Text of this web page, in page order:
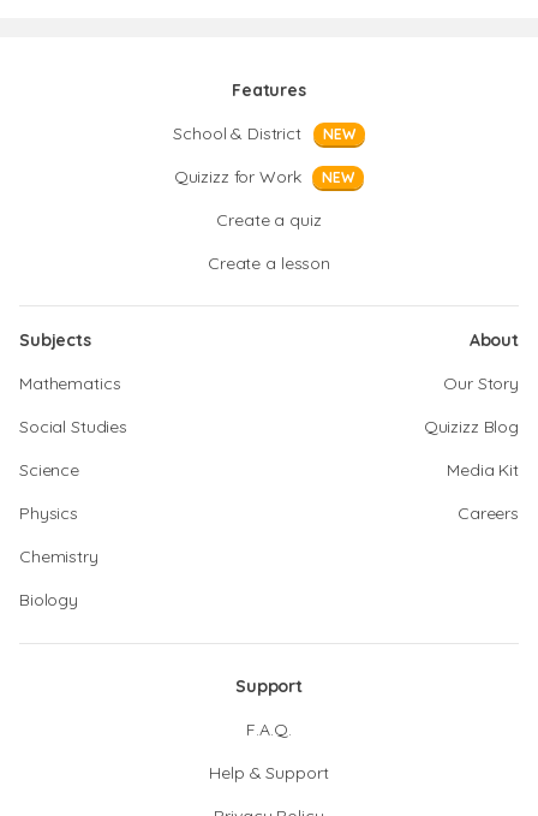
Features
School & District
NEW
Quizizz for Work NEW
Create a quiz
Create a lesson
Subjects
Mathematics
Social Studies
Science
Physics
Chemistry
Biology
About
Our Story
Quizizz Blog
Media Kit
Careers
Support
F.A.Q.
Help & Support